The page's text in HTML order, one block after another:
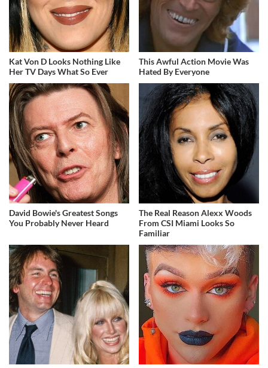
Kat Von D Looks Nothing Like
Her TV Days What So Ever
This Awful Action Movie Was
Hated By Everyone
David Bowie's Greatest Songs
You Probably Never Heard
The Real Reason Alexx Woods
From CSI Miami Looks So
Familiar